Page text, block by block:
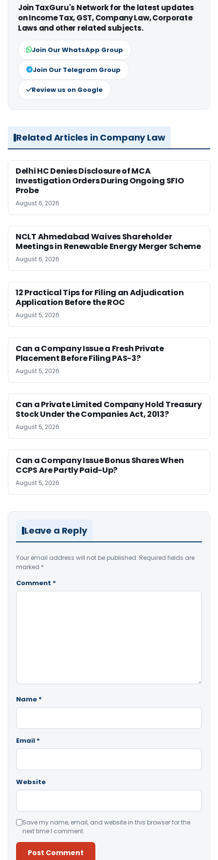
Join TaxGuru's Network for the latest updates
on Income Tax, GST, Company Law, Corporate
Laws and other related subjects.
Join Our WhatsApp Group
Join Our Telegram Group
Review us on Google
Related Articles in Company Law
Delhi HC Denies Disclosure of MCA
Investigation Orders During Ongoing SFIO
Probe
August 6, 2026
NCLT Ahmedabad Waives Shareholder
Meetings in Renewable Energy Merger Scheme
August 6, 2026
12 Practical Tips for Filing an Adjudication
Application Before the ROC
August 5, 2026
Can a Company Issue a Fresh Private
Placement Before Filing PAS-3?
August 5, 2026
Can a Private Limited Company Hold Treasury
Stock Under the Companies Act, 2013?
August 5, 2026
Can a Company Issue Bonus Shares When
CCPS Are Partly Paid-Up?
August 5, 2026
Leave a Reply
Your email address will not be published. Required fields are
marked *
Comment *
Name *
Email *
Website
Save my name, email, and website in this browser for the
next time I comment.